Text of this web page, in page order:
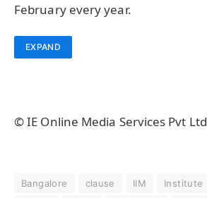
February every year.
EXPAND
© IE Online Media Services Pvt Ltd
Bangalore clause IIM Institute